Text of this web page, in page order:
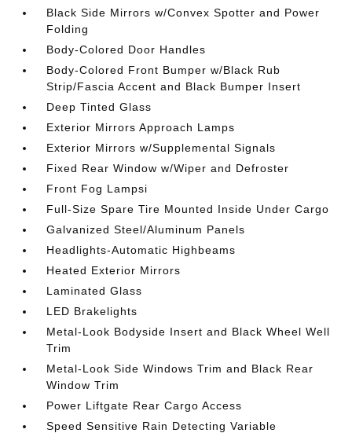
Black Side Mirrors w/Convex Spotter and Power
Folding
Body-Colored Door Handles
Body-Colored Front Bumper w/Black Rub
Strip/Fascia Accent and Black Bumper Insert
Deep Tinted Glass
Exterior Mirrors Approach Lamps
Exterior Mirrors w/Supplemental Signals
Fixed Rear Window w/Wiper and Defroster
Front Fog Lampsi
Full-Size Spare Tire Mounted Inside Under Cargo
Galvanized Steel/Aluminum Panels
Headlights-Automatic Highbeams
Heated Exterior Mirrors
Laminated Glass
LED Brakelights
Metal-Look Bodyside Insert and Black Wheel Well
Trim
Metal-Look Side Windows Trim and Black Rear
Window Trim
Power Liftgate Rear Cargo Access
Speed Sensitive Rain Detecting Variable